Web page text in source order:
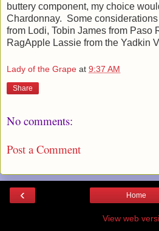
buttery component, my choice
Chardonnay. Some
from Lodi, Tobin James from Paso
RagApple Lassie from the Yadkin
Lady of the Grape at 9:37 AM
Share
No comments:
Post a Comment
‹ Home
View web